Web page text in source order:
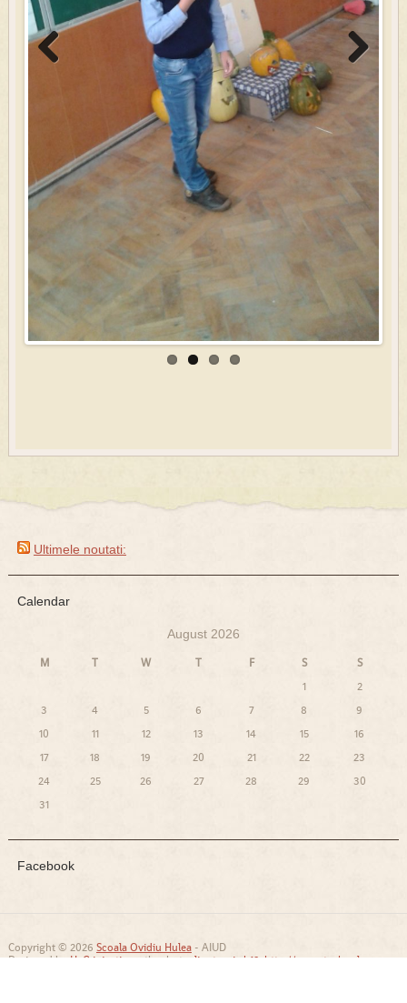
Ultimele noutati:
Calendar
August 2026
M T W T F S
S
1
2
3
4 5 6 7 8
9
10
11 12 13 14 15
16
17
18 19 20 21 22
23
24
25 26 27 28 29
30
31
Facebook
Copyright © 2026 Scoala Ovidiu Hulea- AIUD
Designed byHcG injections, thanks to:lipotropic b12,http://www.technology-